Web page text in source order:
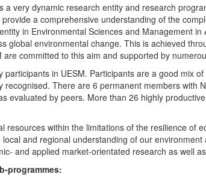
very dynamic research entity and research
a comprehensive understanding of the
in Environmental Sciences and Management in
global environmental change. This is achieved
committed to this aim and supported by
in UESM. Participants are a good mix
There are 6 permanent members with
evaluated by peers. More than 26 highly
within the limitations of the resilience of
and regional understanding of our
and applied market-orientated research as well
programmes: